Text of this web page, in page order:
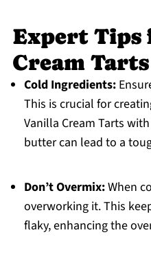
Expert Tips
Cream Tarts
Cold Ingredients:
This is crucial for
Vanilla Cream Tarts
butter can lead to a
Don’t Overmix:When
overworking it. This
flaky, enhancing the